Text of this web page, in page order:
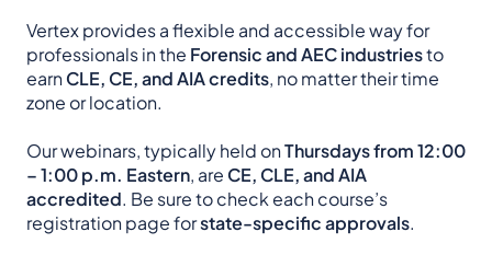
Vertex provides a flexible and accessible way for
professionals in the Forensic and AEC industriesto
earnCLE, CE, and AIA credits, no matter their time
zone or location.
Our webinars, typically held onThursdays from 12:00
– 1:00 p.m. Eastern, are CE, CLE, and AIA
accredited. Be sure to check each course’s
registration page forstate-specific approvals.